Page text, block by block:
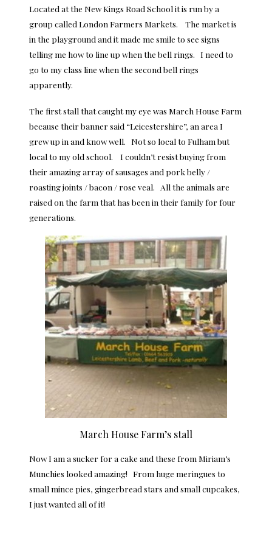
Located at the New Kings Road School it is run by a
group called London Farmers Markets. The market is
in the playground and it made me smile to see signs
telling me how to line up when the bell rings. I need to
go to my class line when the second bell rings
apparently.
The first stall that caught my eye was March House Farm
because their banner said “Leicestershire”, an area I
grew up in and know well. Not so local to Fulham but
local to my old school. I couldn’t resist buying from
their amazing array of sausages and pork belly /
roasting joints / bacon / rose veal. All the animals are
raised on the farm that has been in their family for four
generations.
March House Farm’s stall
Now I am a sucker for a cake and these from Miriam’s
Munchies looked amazing! From huge meringues to
small mince pies, gingerbread stars and small cupcakes,
I just wanted all of it!